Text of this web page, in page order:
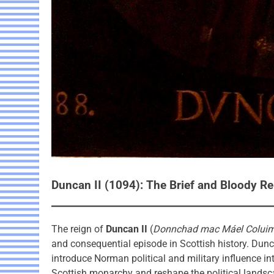
Duncan II (1094): The Brief and Bloody
The reign of Duncan II (Donnchad mac Máel
and consequential episode in Scottish history.
introduce Norman political and military influence